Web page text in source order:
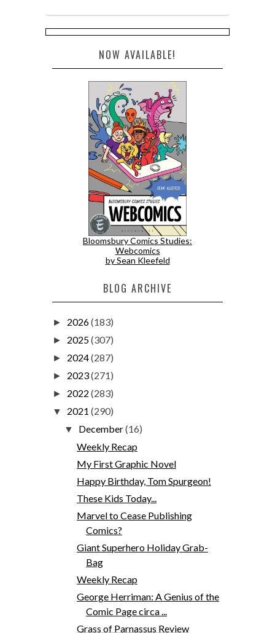
NOW AVAILABLE!
Bloomsbury Comics Studies:
Webcomics
by Sean Kleefeld
BLOG ARCHIVE
► 2026(183)
► 2025(307)
► 2024(287)
► 2023(271)
► 2022 (283)
▼ 2021 (290)
▼ December(16)
Weekly Recap
My First Graphic Novel
Happy Birthday, Tom Spurgeon!
These Kids Today...
Marvel to Cease Publishing
Comics?
Giant Superhero Holiday Grab-
Bag
Weekly Recap
George Herriman: A Genius of the
Comic Page circa ...
Grass of Parnassus Review